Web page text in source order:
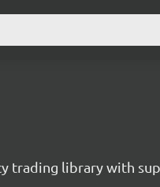
trading library with